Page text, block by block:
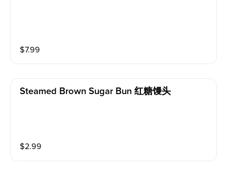
$7.99
Steamed Brown Sugar Bun 红糖馒头
$2.99